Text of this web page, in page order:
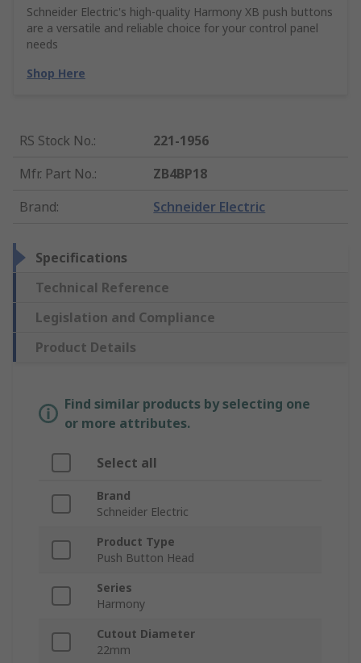
Schneider Electric's high-quality Harmony XB push buttons
are a versatile and reliable choice for your control panel
needs
Shop Here
RS Stock No.:
221-1956
Mfr. Part No.:
ZB4BP18
Brand: Schneider Electric
Specifications
Technical Reference
Legislation and Compliance
Product Details
Find similar products by selecting one
or more attributes.
Select all
Brand
Schneider Electric
Product Type
Push Button Head
Series
Harmony
Cutout Diameter
22mm